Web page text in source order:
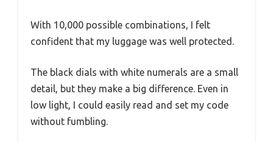
With 10,000 possible combinations, I felt
confident that my luggage was well protected.
The black dials with white numerals are a small
detail, but they make a big difference. Even in
low light, I could easily read and set my code
without fumbling.